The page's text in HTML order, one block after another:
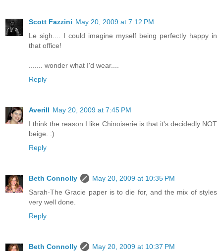
Scott Fazzini May 20, 2009 at 7:12 PM
Le sigh.... I could imagine myself being perfectly happy in
that office!
....... wonder what I'd wear....
Reply
Averill May 20, 2009 at 7:45 PM
I think the reason I like Chinoiserie is that it's decidedly NOT
beige. :)
Reply
Beth Connolly
May 20, 2009 at 10:35 PM
Sarah-The Gracie paper is to die for, and the mix of styles
very well done.
Reply
Beth Connolly
May 20, 2009 at 10:37 PM